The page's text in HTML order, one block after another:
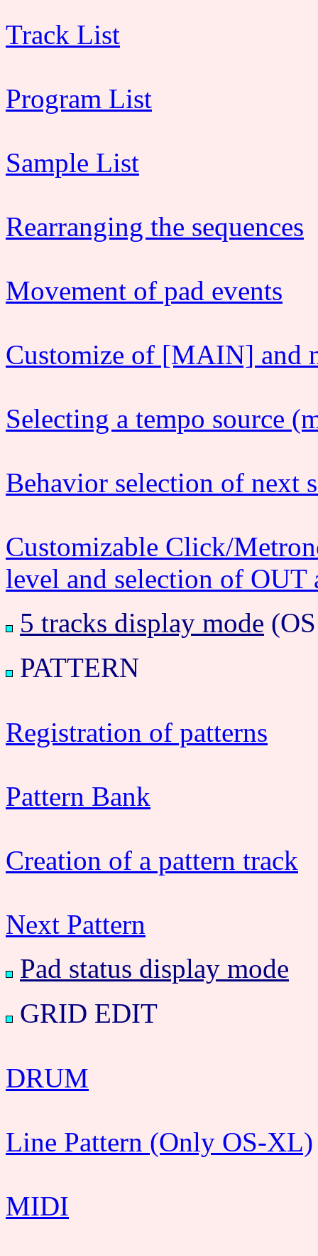
Track List
Program List
Sample List
Rearranging the sequences
Movement of pad events
Customize of [MAIN] and
Selecting a tempo source
Behavior selection of next
Customizable Click/
level and selection of OUT
5 tracks display mode
PATTERN
Registration of patterns
Pattern Bank
Creation of a pattern track
Next Pattern
Pad status display mode
GRID EDIT
DRUM
Line Pattern (Only OS-XL)
MIDI